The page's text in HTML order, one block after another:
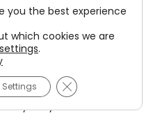
Dexway by CAE
& Computer Aided
SA
Cookies policy
Policy
you the best experience
which cookies we are
settings.
Settings Close GDPR